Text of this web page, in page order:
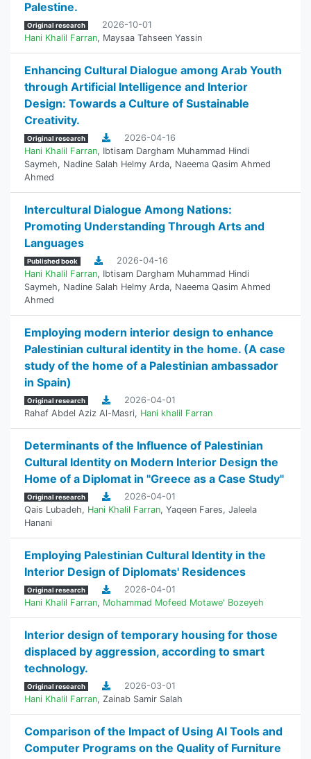
Palestine.
Original research
2026-10-01
Hani Khalil Farran, Maysaa Tahseen Yassin
Enhancing Cultural Dialogue among Arab Youth
through Artificial Intelligence and Interior
Design: Towards a Culture of Sustainable
Creativity.
Original research
2026-04-16
Hani Khalil Farran, Ibtisam Dargham Muhammad Hindi
Saymeh, Nadine Salah Helmy Arda, Naeema Qasim Ahmed
Ahmed
Intercultural Dialogue Among Nations:
Promoting Understanding Through Arts and
Languages
Published book
2026-04-16
Hani Khalil Farran, Ibtisam Dargham Muhammad Hindi
Saymeh, Nadine Salah Helmy Arda, Naeema Qasim Ahmed
Ahmed
Employing modern interior design to enhance
Palestinian cultural identity in the home. (A case
study of the home of a Palestinian ambassador
in Spain)
Original research
2026-04-01
Rahaf Abdel Aziz Al-Masri, Hani khalil Farran
Determinants of the Influence of Palestinian
Cultural Identity on Modern Interior Design the
Home of a Diplomat in "Greece as a Case Study"
Original research
2026-04-01
Qais Lubadeh, Hani Khalil Farran, Yaqeen Fares, Jaleela
Hanani
Employing Palestinian Cultural Identity in the
Interior Design of Diplomats' Residences
Original research
2026-04-01
Hani Khalil Farran, Mohammad Mofeed Motawe' Bozeyeh
Interior design of temporary housing for those
displaced by aggression, according to smart
technology.
Original research
2026-03-01
Hani Khalil Farran, Zainab Samir Salah
Comparison of the Impact of Using AI Tools and
Computer Programs on the Quality of Furniture